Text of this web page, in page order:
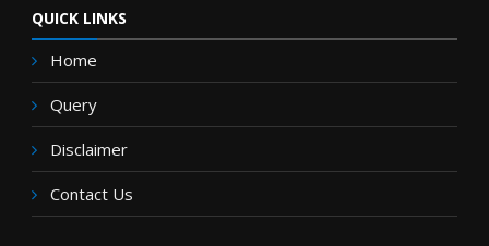
QUICK LINKS
Home
Query
Disclaimer
Contact Us